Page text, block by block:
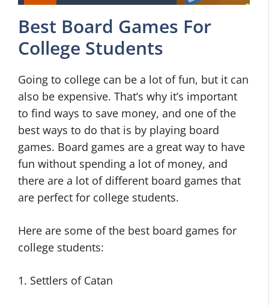
Best Board Games For
College Students
Going to college can be a lot of fun, but it can
also be expensive. That’s why it’s important
to find ways to save money, and one of the
best ways to do that is by playing board
games. Board games are a great way to have
fun without spending a lot of money, and
there are a lot of different board games that
are perfect for college students.
Here are some of the best board games for
college students:
1. Settlers of Catan